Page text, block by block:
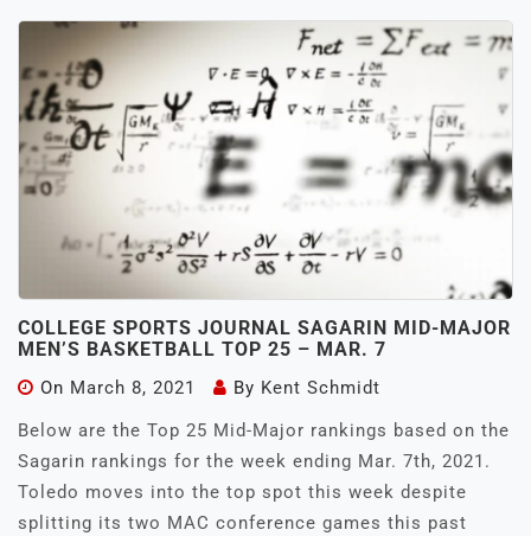
COLLEGE SPORTS JOURNAL SAGARIN MID-MAJOR
MEN’S BASKETBALL TOP 25 – MAR. 7
On March 8, 2021 By Kent Schmidt
Below are the Top 25 Mid-Major rankings based on the
Sagarin rankings for the week ending Mar. 7th, 2021.
Toledo moves into the top spot this week despite
splitting its two MAC conference games this past